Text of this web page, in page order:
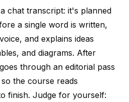
chat transcript: it's planned
a single word is written,
and explains ideas
and diagrams. After
through an editorial pass
the course reads
finish. Judge for yourself: